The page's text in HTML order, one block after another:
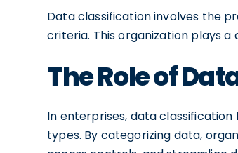
Data classification involves the
criteria. This organization plays
The Role of
In enterprises, data
types. By categorizing data,